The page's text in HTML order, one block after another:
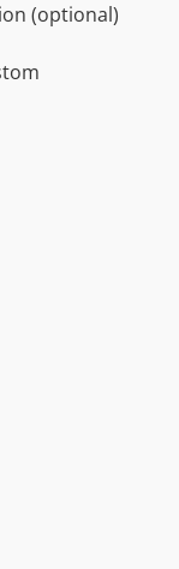
(optional)